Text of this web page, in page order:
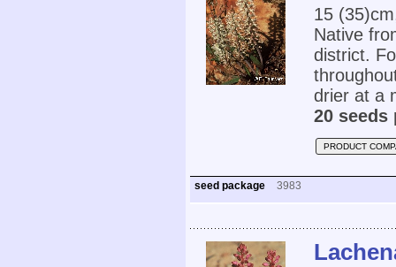
15
Native
district.
drier at a
20 seeds
PRODUCT
seed package 3983